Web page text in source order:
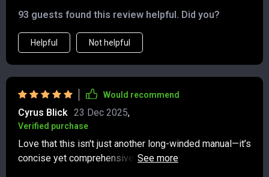
need a quick etiquette refresh.
93 guests found this review helpful. Did you?
Helpful Not helpful
Would recommend
Cyrus Blick 23 Dec 2025,
Verified purchase
Love that this isn't just another long-winded manual—it’s
concise yet comprehensive. From everyday manners to